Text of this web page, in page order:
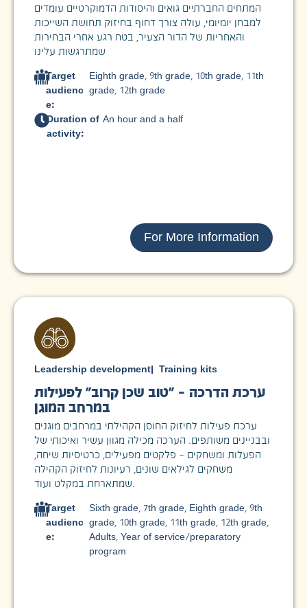
המתחים החברתיים גואים והיסודות הדמוקרטיים עומדים
למבחן יומיומי, עולה צורך דחוף בחיזוק תחושת השייכות
והאחריות של הדור הצעיר, בטח רגע אחרי הבחירות
שמתרגשות עלינו
Target
audienc
e:
Eighth grade 9th grade 10th grade 11th
grade 12th grade
Duration of
activity:
An hour and a half
For More Information
Leadership development Training kits
ערכת הדרכה – "טוב שכן קרוב" לפעילות
במרחב המוגן
ערכת פעילות לחיזוק החוסן הקהילתי במרחבים מוגנים
ובבניינים משותפים. הערכה מכילה מגוון עשיר ואיכותי של
הפעלות ומשחקים – פלקטים מפעילים, כרטיסיות שיחה,
משחקים לגילאים שונים, רעיונות לחיזוק הקהילה
שמתארחת במקלט ועוד.
Target
audienc
e:
Sixth grade, 7th grade, Eighth grade, 9th
grade, 10th grade, 11th grade, 12th grade,
Adults, Year of service/preparatory
program